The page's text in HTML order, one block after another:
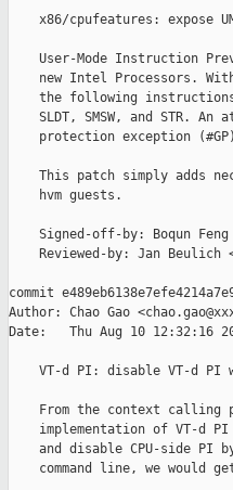
x86/cpufeatures: expose
User-Mode Instruction
new Intel Processors.
the following
SLDT, SMSW, and STR. An
protection exception
This patch simply adds
    hvm guests.
Signed-off-by: Boqun
Reviewed-by: Jan Beulich
commit
Author: Chao Gao
Date:   Thu Aug 10 12:32:16
VT-d PI: disable VT-d PI
From the context calling
implementation of VT-d
and disable CPU-side PI
command line, we would